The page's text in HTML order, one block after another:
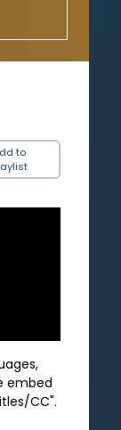
to
embed
CC".